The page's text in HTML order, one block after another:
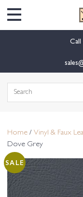
Call
Search
Home / Vinyl & Faux
Dove Grey
SALE